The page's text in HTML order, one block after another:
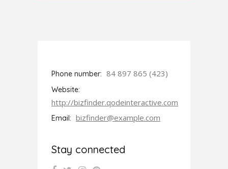
Phone number: 84 897 865 (423)
Website:
http://bizfinder.qodeinteractive.com
Email: bizfinder@example.com
Stay connected